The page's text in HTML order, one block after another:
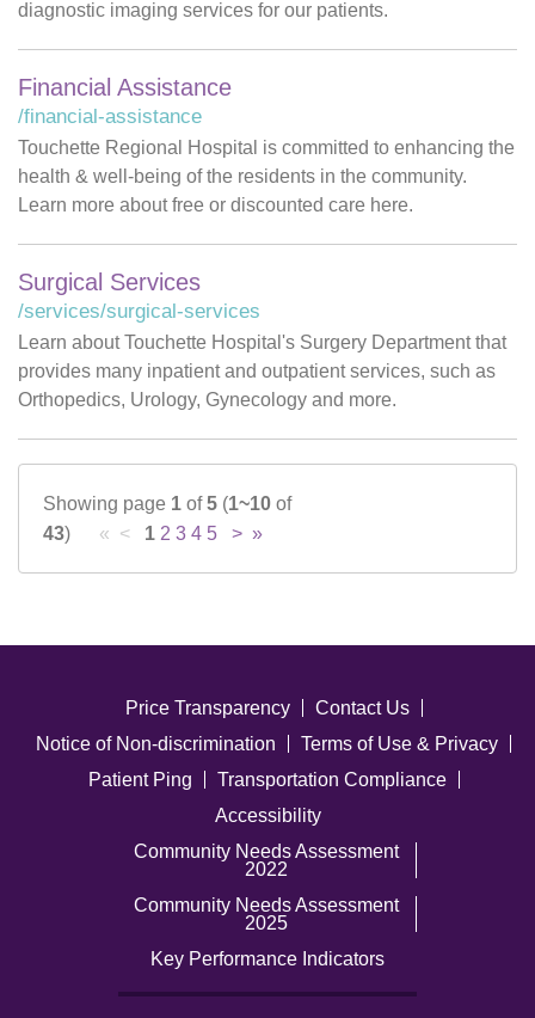
diagnostic imaging services for our patients.
Financial Assistance
/financial-assistance
Touchette Regional Hospital is committed to enhancing the
health & well-being of the residents in the community.
Learn more about free or discounted care here.
Surgical Services
/services/surgical-services
Learn about Touchette Hospital's Surgery Department that
provides many inpatient and outpatient services, such as
Orthopedics, Urology, Gynecology and more.
Showing page 1 of5 (1~10 of
43) « < 1 2 3 4 5 > »
Price Transparency
Contact Us
Notice of Non-discrimination
Terms of Use & Privacy
Patient Ping
Transportation Compliance
Accessibility
Community Needs Assessment
2022
Community Needs Assessment
2025
Key Performance Indicators